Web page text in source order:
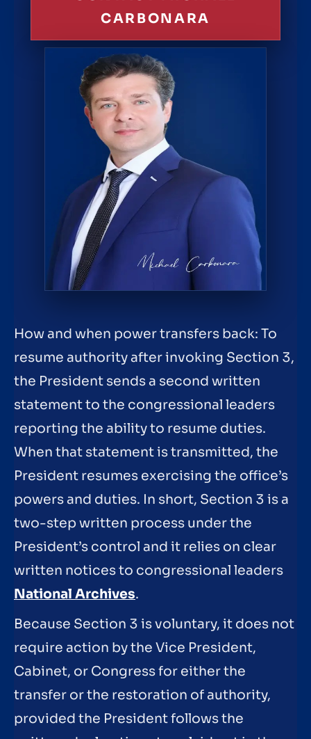
CARBONARA
How and when power transfers back: To
resume authority after invoking Section 3,
the President sends a second written
statement to the congressional leaders
reporting the ability to resume duties.
When that statement is transmitted, the
President resumes exercising the office’s
powers and duties. In short, Section 3 is a
two-step written process under the
President’s control and it relies on clear
written notices to congressional leaders
National Archives.
Because Section 3 is voluntary, it does not
require action by the Vice President,
Cabinet, or Congress for either the
transfer or the restoration of authority,
provided the President follows the